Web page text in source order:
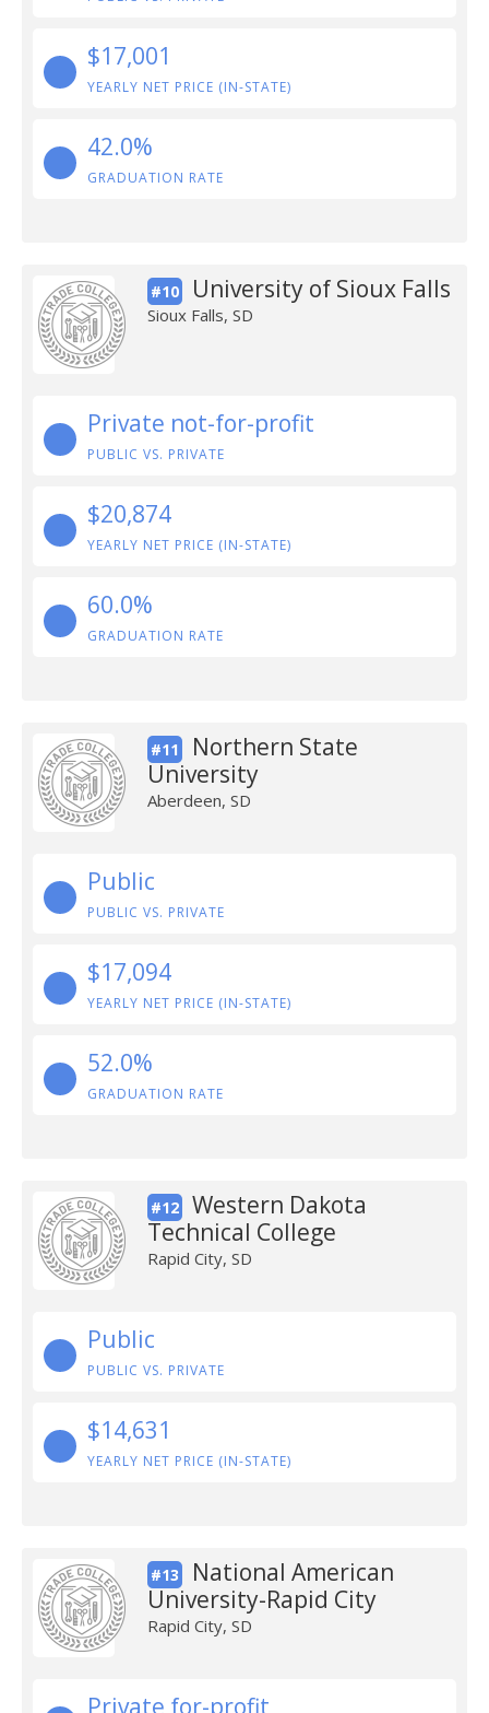
$17,001
YEARLY NET PRICE (IN-STATE)
42.0%
GRADUATION RATE
#10 University of Sioux Falls
Sioux Falls, SD
Private not-for-profit
PUBLIC VS. PRIVATE
$20,874
YEARLY NET PRICE (IN-STATE)
60.0%
GRADUATION RATE
#11
Northern State
University
Aberdeen, SD
Public
PUBLIC VS. PRIVATE
$17,094
YEARLY NET PRICE (IN-STATE)
52.0%
GRADUATION RATE
#12
Western Dakota
Technical College
Rapid City, SD
Public
PUBLIC VS. PRIVATE
$14,631
YEARLY NET PRICE (IN-STATE)
#13
National American
University-Rapid City
Rapid City, SD
Private for-profit